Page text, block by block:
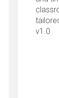
v1.0